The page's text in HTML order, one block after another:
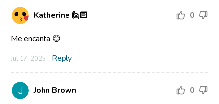
Katherine 🙋🏻 0
Me encanta 😊
Jul 17, 2025 Reply
John Brown 0